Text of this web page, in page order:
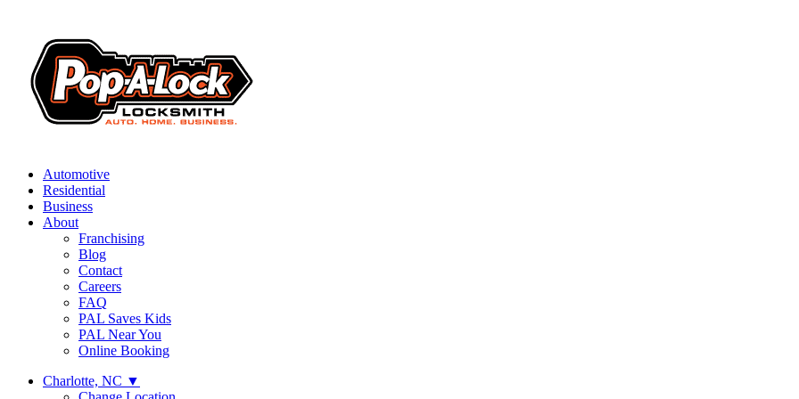
Automotive
Residential
Business
About
Franchising
Blog
Contact
Careers
FAQ
PAL Saves Kids
PAL Near You
Online Booking
Charlotte, NC ▼